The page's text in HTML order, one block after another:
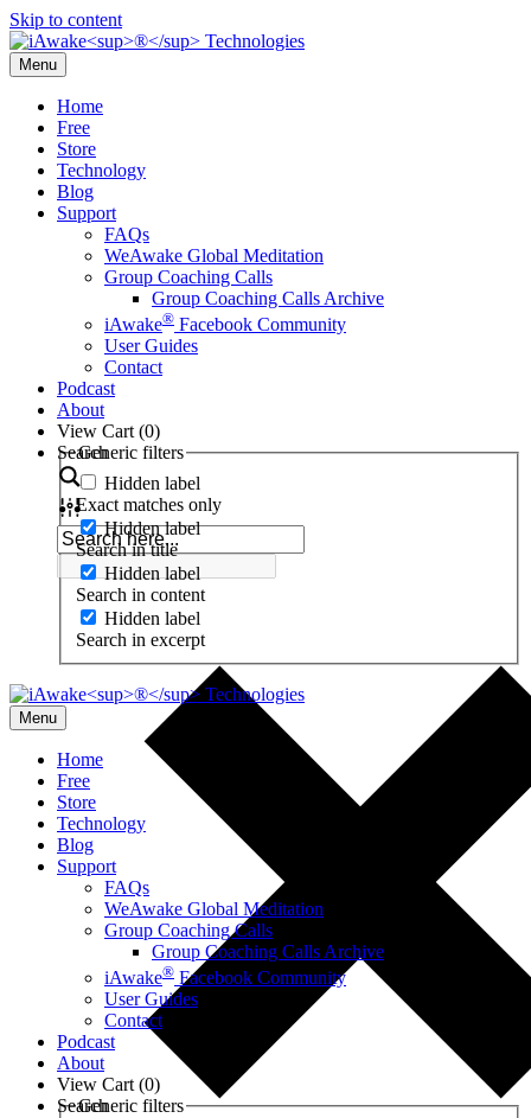
Skip to content
Menu
Home
Free
Store
Technology
Blog
Support
FAQs
WeAwake Global Meditation
Group Coaching Calls
Group Coaching Calls Archive
iAwake® Facebook Community
User Guides
Contact
Podcast
About
View Cart (0)
Search
Generic filters
Hidden label
Exact matches only
Hidden label
Search in title
Hidden label
Search in content
Hidden label
Search in excerpt
Menu
Home
Free
Store
Technology
Blog
Support
FAQs
WeAwake Global Meditation
Group Coaching Calls
Group Coaching Calls Archive
iAwake® Facebook Community
User Guides
Contact
Podcast
About
View Cart (0)
Search
Generic filters